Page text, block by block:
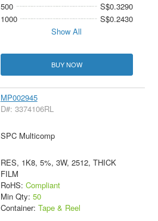
500
S$0.3290
1000
S$0.2430
Show All
BUY NOW
MP002945
D#: 3374106RL
SPC Multicomp
RES, 1K8, 5%, 3W, 2512, THICK
FILM
RoHS: Compliant
Min Qty: 50
Container: Tape & Reel